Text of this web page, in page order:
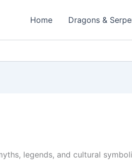
Home Dragons &
legends, and cultural